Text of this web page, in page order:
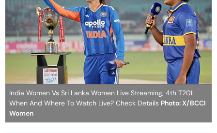
India Women Vs Sri Lanka Women Live Streaming, 4th T20I:
When And Where To Watch Live? Check Details Photo: X/BCCI
Women